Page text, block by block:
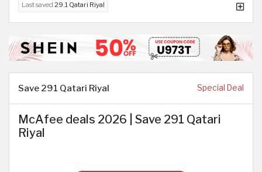
Last saved 29.1 Qatari Riyal
Save 291 Qatari Riyal Special Deal
McAfee deals 2026 | Save 291 Qatari
Riyal